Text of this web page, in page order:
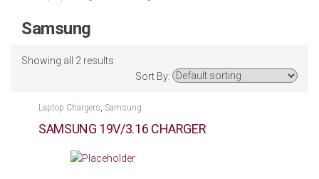
Samsung
Showing all 2 results
Sort By:
Laptop Chargers Samsung
SAMSUNG 19V/3.16 CHARGER